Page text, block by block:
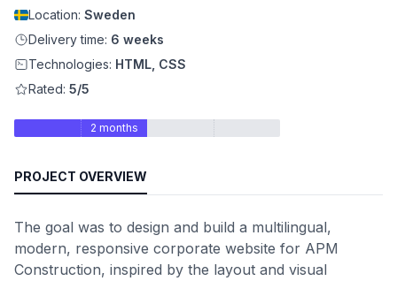
Location: Sweden
Delivery time: 6 weeks
Technologies: HTML, CSS
Rated: 5/5
2 months
PROJECT OVERVIEW
The goal was to design and build a multilingual,
modern, responsive corporate website for APM
Construction, inspired by the layout and visual